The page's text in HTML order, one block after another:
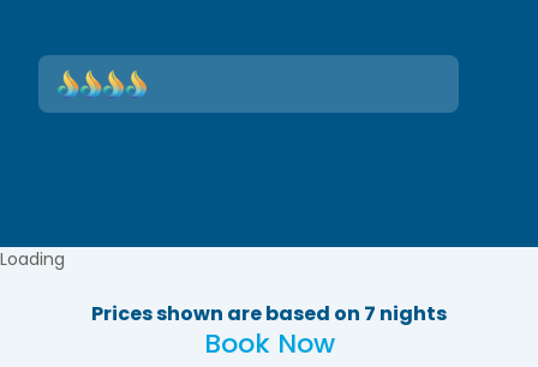
Loading
Prices shown are based on 7 nights
Book Now